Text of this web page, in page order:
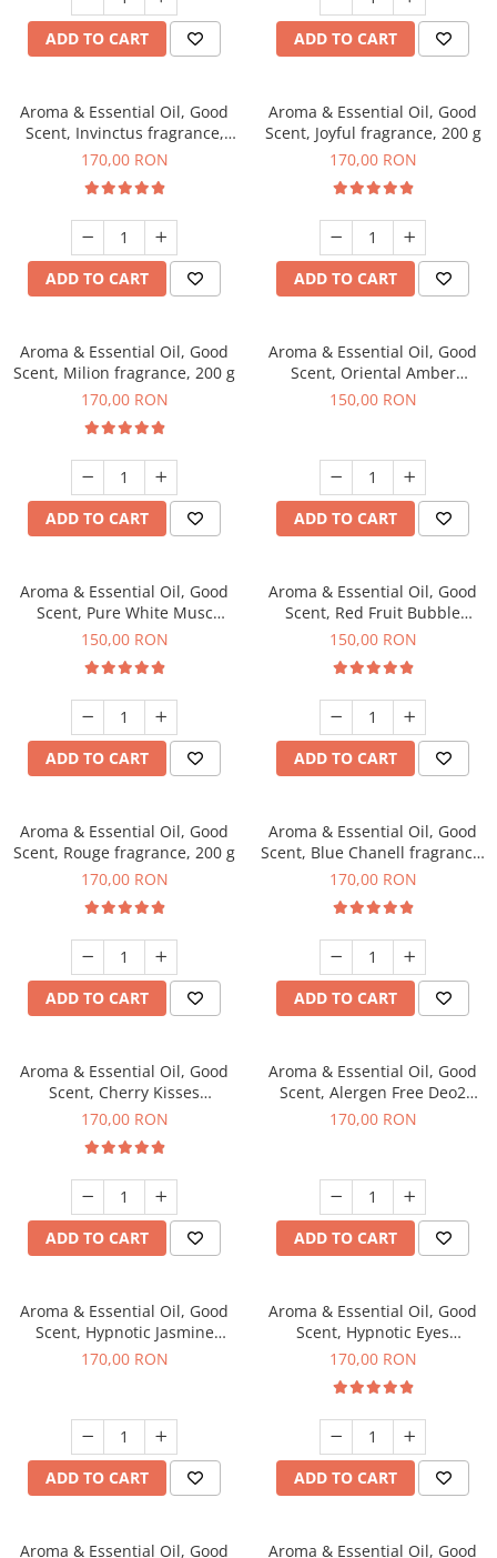
ADD TO CART ADD TO CART
Aroma & Essential Oil, Good
Scent, Invinctus fragrance,
200 g
170,00 RON
ADD TO CART
Aroma & Essential Oil, Good
Scent, Joyful fragrance, 200 g
170,00 RON
ADD TO CART
Aroma & Essential Oil, Good
Scent, Milion fragrance, 200 g
170,00 RON
ADD TO CART
Aroma & Essential Oil, Good
Scent, Oriental Amber
fragrance, 200 g
150,00 RON
ADD TO CART
Aroma & Essential Oil, Good
Scent, Pure White Musc
fragrance, 200 g
150,00 RON
ADD TO CART
Aroma & Essential Oil, Good
Scent, Red Fruit Bubble
fragrance, 200 g
150,00 RON
ADD TO CART
Aroma & Essential Oil, Good
Scent, Rouge fragrance, 200 g
170,00 RON
ADD TO CART
Aroma & Essential Oil, Good
Scent, Blue Chanell fragrance,
200 g
170,00 RON
ADD TO CART
Aroma & Essential Oil, Good
Scent, Cherry Kisses
fragrance, 200 g
170,00 RON
ADD TO CART
Aroma & Essential Oil, Good
Scent, Alergen Free Deo2
Aromatic fragrance, 200 g
170,00 RON
ADD TO CART
Aroma & Essential Oil, Good
Scent, Hypnotic Jasmine
fragrance, 200 g
170,00 RON
ADD TO CART
Aroma & Essential Oil, Good
Scent, Hypnotic Eyes
fragrance, 200 g
170,00 RON
ADD TO CART
Aroma & Essential Oil, Good Aroma & Essential Oil, Good